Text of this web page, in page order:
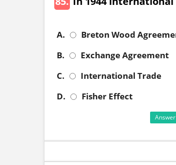
A.
Breton Wood
B.
Exchange Agreement
C.
International Trade
D.
Fisher Effect